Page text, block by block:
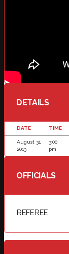
DETAILS
DATE TIME
August 31,
2013
3:00
pm
OFFICIALS
REFEREE